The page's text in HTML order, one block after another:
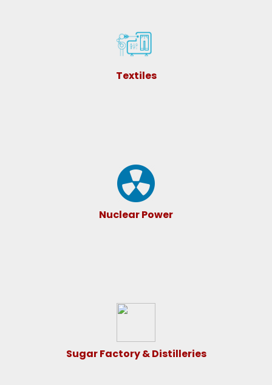
Textiles
Nuclear Power
Sugar Factory & Distilleries